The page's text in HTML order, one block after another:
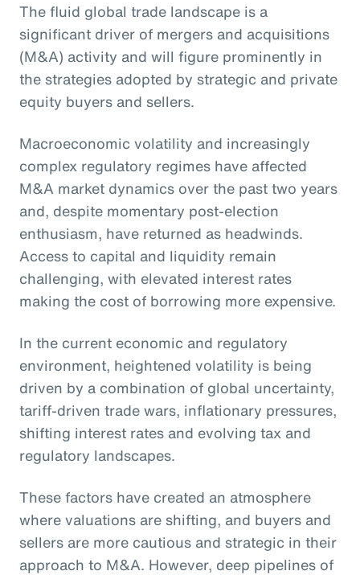
The fluid global trade landscape is a
significant driver of mergers and acquisitions
(M&A) activity and will figure prominently in
the strategies adopted by strategic and private
equity buyers and sellers.
Macroeconomic volatility and increasingly
complex regulatory regimes have affected
M&A market dynamics over the past two years
and, despite momentary post-election
enthusiasm, have returned as headwinds.
Access to capital and liquidity remain
challenging, with elevated interest rates
making the cost of borrowing more expensive.
In the current economic and regulatory
environment, heightened volatility is being
driven by a combination of global uncertainty,
tariff-driven trade wars, inflationary pressures,
shifting interest rates and evolving tax and
regulatory landscapes.
These factors have created an atmosphere
where valuations are shifting, and buyers and
sellers are more cautious and strategic in their
approach to M&A. However, deep pipelines of